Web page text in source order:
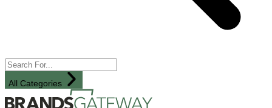
All Categories